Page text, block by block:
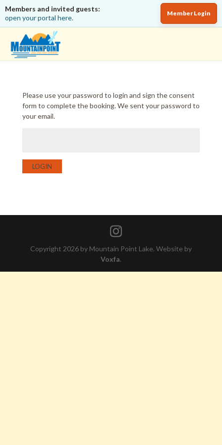
Members and invited guests:
open your portal here.
Member Login
Please use your password to login and sign the consent
form to complete the booking. We sent your password to
your email.
LOGIN
Copyright 2026 by Mountain Point Lake. Website by
Voxfa.